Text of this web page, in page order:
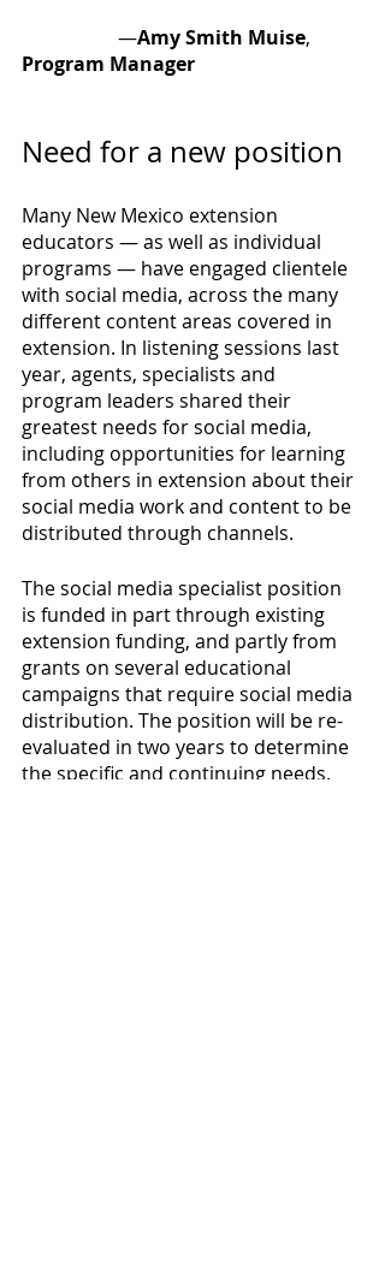
		—
Amy Smith Muise,
Program Manager
Need for a new position
Many New Mexico extension
educators — as well as individual
programs — have engaged clientele
with social media, across the many
different content areas covered in
extension. In listening sessions last
year, agents, specialists and
program leaders shared their
greatest needs for social media,
including opportunities for learning
from others in extension about their
social media work and content to be
distributed through channels.
The social media specialist position
is funded in part through existing
extension funding, and partly from
grants on several educational
campaigns that require social media
distribution. The position will be re-
evaluated in two years to determine
the specific and continuing needs.